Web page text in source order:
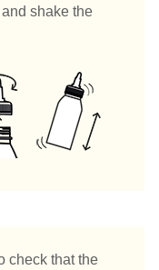
shake the
check that the